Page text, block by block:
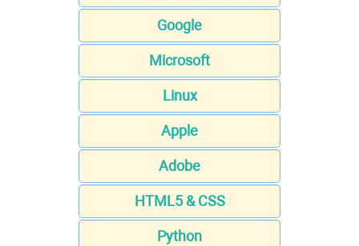
Google
Microsoft
Linux
Apple
Adobe
HTML5 & CSS
Python